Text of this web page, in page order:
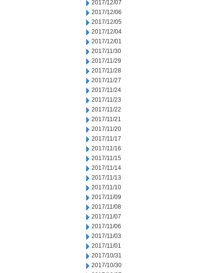
2017/12/07
2017/12/06
2017/12/05
2017/12/04
2017/12/01
2017/11/30
2017/11/29
2017/11/28
2017/11/27
2017/11/24
2017/11/23
2017/11/22
2017/11/21
2017/11/20
2017/11/17
2017/11/16
2017/11/15
2017/11/14
2017/11/13
2017/11/10
2017/11/09
2017/11/08
2017/11/07
2017/11/06
2017/11/03
2017/11/01
2017/10/31
2017/10/30